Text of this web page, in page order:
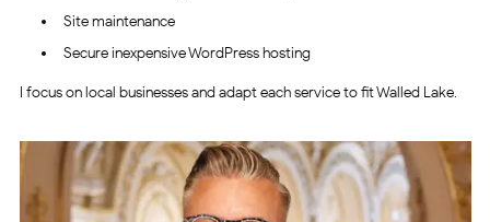
Site maintenance
Secure inexpensive WordPress hosting
I focus on local businesses and adapt each service to fit Walled Lake.